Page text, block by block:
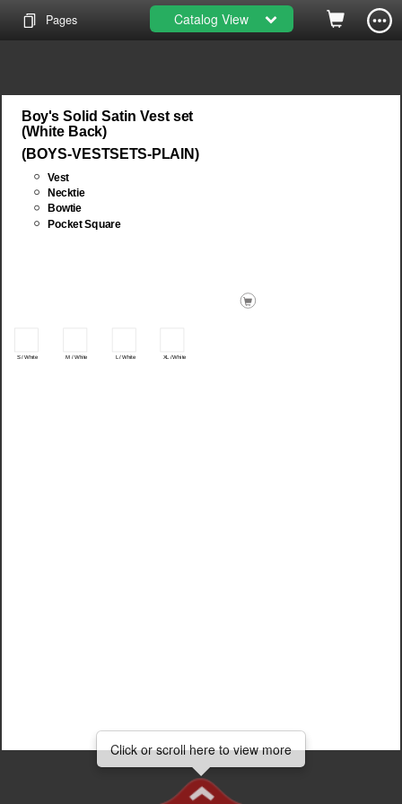
Click
S / White M / White L / White XL / White
Boy's Solid Satin Vest set
(White Back)
(BOYS-VESTSETS-PLAIN)
Vest
Necktie
Bowtie
Pocket Square
Click or scroll here to view moreClick or scroll here to view more
Pages Catalog View